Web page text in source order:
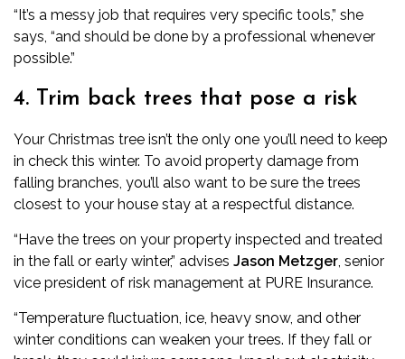
“It’s a messy job that requires very specific tools,” she
says, “and should be done by a professional whenever
possible.”
4. Trim back trees that pose a risk
Your Christmas tree isn’t the only one you’ll need to keep
in check this winter. To avoid property damage from
falling branches, you’ll also want to be sure the trees
closest to your house stay at a respectful distance.
“Have the trees on your property inspected and treated
in the fall or early winter,” advises Jason Metzger, senior
vice president of risk management at PURE Insurance.
“Temperature fluctuation, ice, heavy snow, and other
winter conditions can weaken your trees. If they fall or